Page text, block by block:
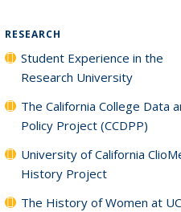
RESEARCH
Student Experience in the
Research University
The California College Data
Policy Project (CCDPP)
University of California
History Project
The History of Women at UC